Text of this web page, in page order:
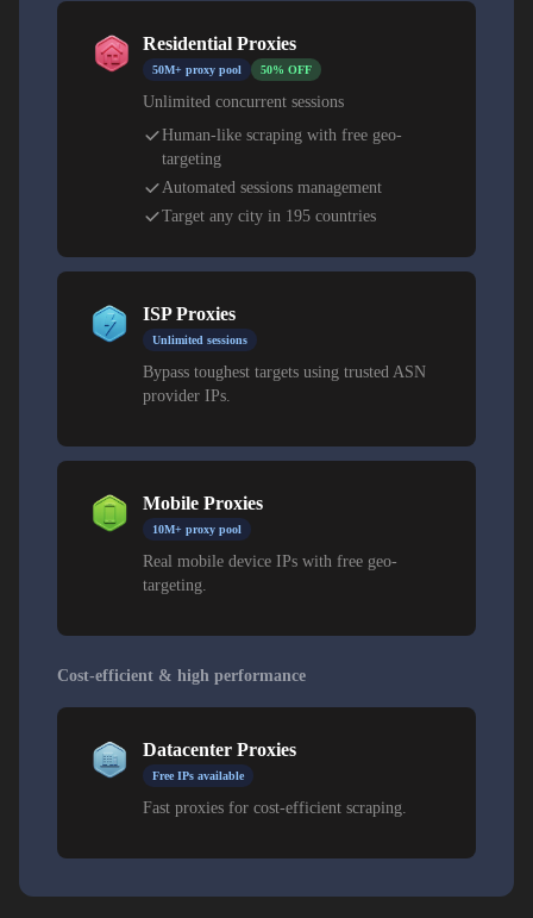
Residential Proxies
50M+ proxy pool 50% OFF
Unlimited concurrent sessions
Human-like scraping with free geo-
targeting
Automated sessions management
Target any city in 195 countries
ISP Proxies
Unlimited sessions
Bypass toughest targets using trusted ASN
provider IPs.
Mobile Proxies
10M+ proxy pool
Real mobile device IPs with free geo-
targeting.
Cost-efficient & high performance
Datacenter Proxies
Free IPs available
Fast proxies for cost-efficient scraping.